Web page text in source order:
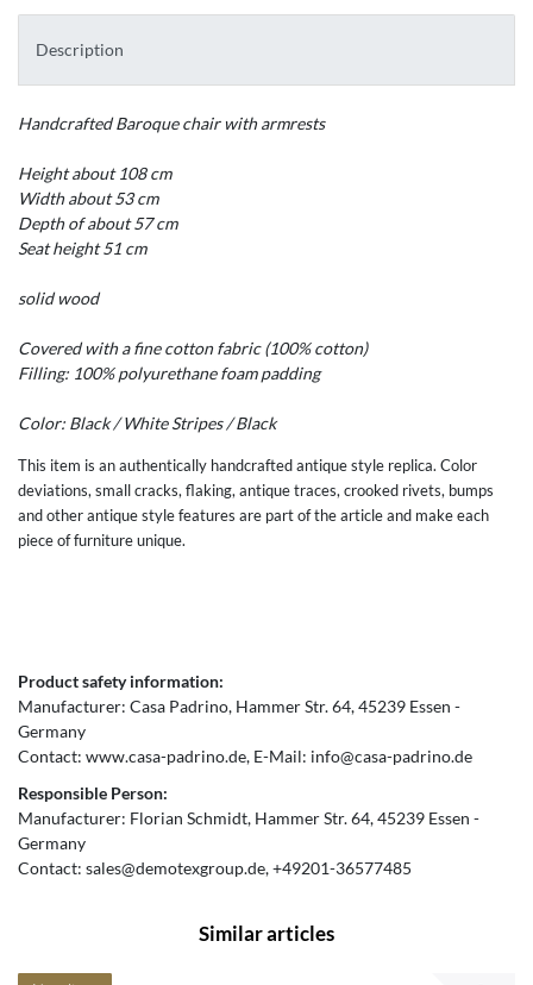
Description
Handcrafted Baroque chair with armrests
Height about 108 cm
Width about 53 cm
Depth of about 57 cm
Seat height 51 cm
solid wood
Covered with a fine cotton fabric (100% cotton)
Filling: 100% polyurethane foam padding
Color: Black / White Stripes / Black
This item is an authentically handcrafted antique style replica. Color
deviations, small cracks, flaking, antique traces, crooked rivets, bumps
and other antique style features are part of the article and make each
piece of furniture unique.
Product safety information:
Manufacturer: Casa Padrino Hammer Str.64 45239 Essen
Germany
Contact: www.casa-padrino.de E-Mail: info@casa-padrino.de
Responsible Person:
Manufacturer: Florian Schmidt Hammer Str.64 45239 Essen
Germany
Contact: sales@demotexgroup.de +49201-36577485
Similar articles